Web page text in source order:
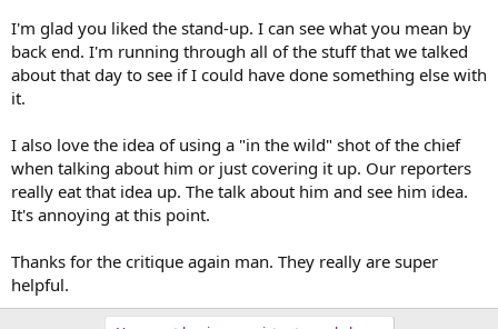
I'm glad you liked the stand-up. I can see what you mean by
back end. I'm running through all of the stuff that we talked
about that day to see if I could have done something else with
it.
I also love the idea of using a "in the wild" shot of the chief
when talking about him or just covering it up. Our reporters
really eat that idea up. The talk about him and see him idea.
It's annoying at this point.
Thanks for the critique again man. They really are super
helpful.